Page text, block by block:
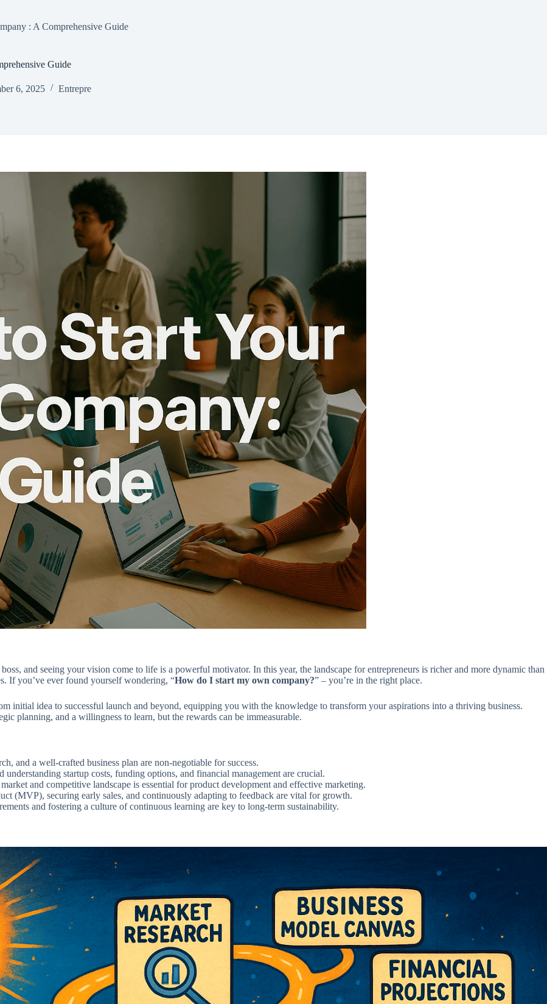
: A Comprehensive Guide
Guide
6, 2025 Entrepre
and seeing your vision come to life is a powerful motivator. In this year, the landscape for entrepreneurs is richer and more dynamic than
If you’ve ever found yourself wondering, “How do I start my own company?” – you’re in the right place.
initial idea to successful launch and beyond, equipping you with the knowledge to transform your aspirations into a thriving business.
planning, and a willingness to learn, but the rewards can be immeasurable.
and a well-crafted business plan are non-negotiable for success.
understanding startup costs, funding options, and financial management are crucial.
and competitive landscape is essential for product development and effective marketing.
(MVP), securing early sales, and continuously adapting to feedback are vital for growth.
and fostering a culture of continuous learning are key to long-term sustainability.